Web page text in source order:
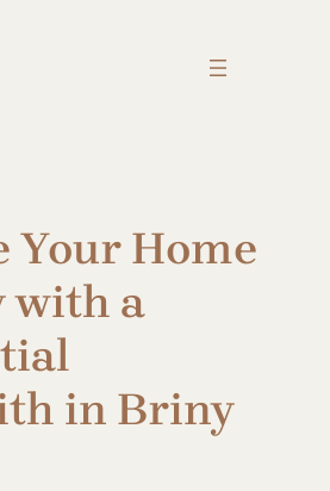
Your Home
with a
in Briny